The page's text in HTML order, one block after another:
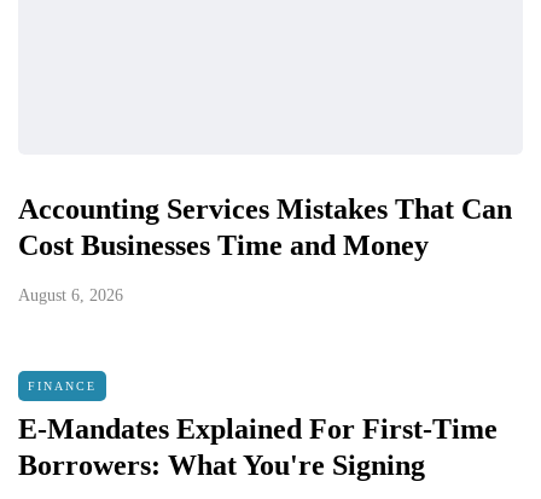
Accounting Services Mistakes That Can
Cost Businesses Time and Money
August 6, 2026
FINANCE
E-Mandates Explained For First-Time
Borrowers: What You're Signing